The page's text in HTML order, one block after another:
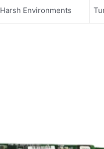
Harsh Environments